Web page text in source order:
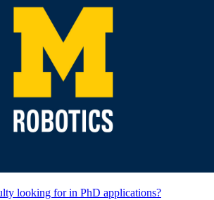
looking for in PhD applications?